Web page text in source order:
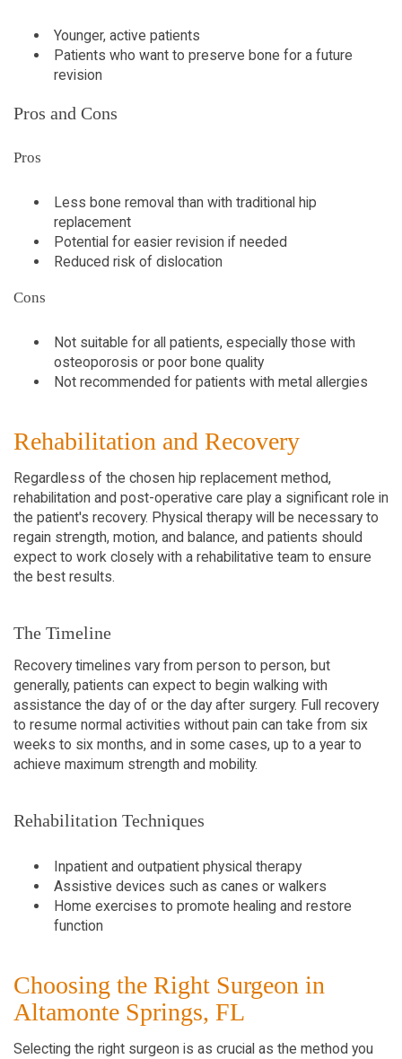
Younger, active patients
Patients who want to preserve bone for a future
revision
Pros and Cons
Pros
Less bone removal than with traditional hip
replacement
Potential for easier revision if needed
Reduced risk of dislocation
Cons
Not suitable for all patients, especially those with
osteoporosis or poor bone quality
Not recommended for patients with metal allergies
Rehabilitation and Recovery
Regardless of the chosen hip replacement method,
rehabilitation and post-operative care play a significant role in
the patient's recovery. Physical therapy will be necessary to
regain strength, motion, and balance, and patients should
expect to work closely with a rehabilitative team to ensure
the best results.
The Timeline
Recovery timelines vary from person to person, but
generally, patients can expect to begin walking with
assistance the day of or the day after surgery. Full recovery
to resume normal activities without pain can take from six
weeks to six months, and in some cases, up to a year to
achieve maximum strength and mobility.
Rehabilitation Techniques
Inpatient and outpatient physical therapy
Assistive devices such as canes or walkers
Home exercises to promote healing and restore
function
Choosing the Right Surgeon in
Altamonte Springs, FL
Selecting the right surgeon is as crucial as the method you